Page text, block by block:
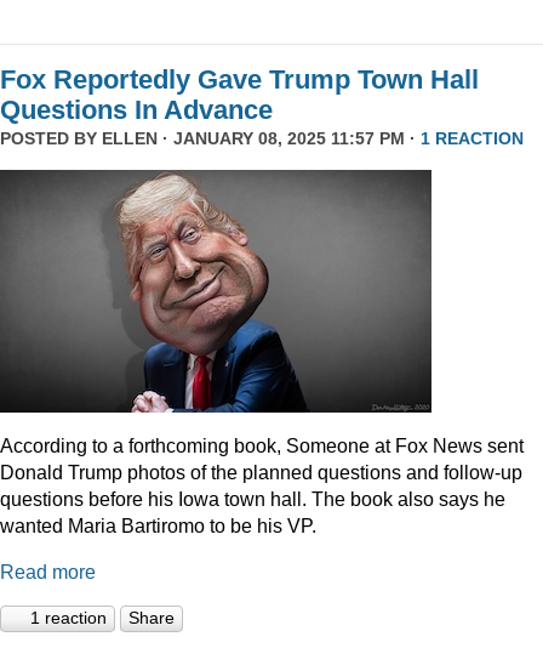
Fox Reportedly Gave Trump Town Hall
Questions In Advance
POSTED BY ELLEN · JANUARY 08, 2025 11:57 PM · 1 REACTION
According to a forthcoming book, Someone at Fox News sent
Donald Trump photos of the planned questions and follow-up
questions before his Iowa town hall. The book also says he
wanted Maria Bartiromo to be his VP.
Read more
1 reaction Share